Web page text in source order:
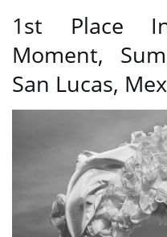
1st Place
Moment,
San Lucas,